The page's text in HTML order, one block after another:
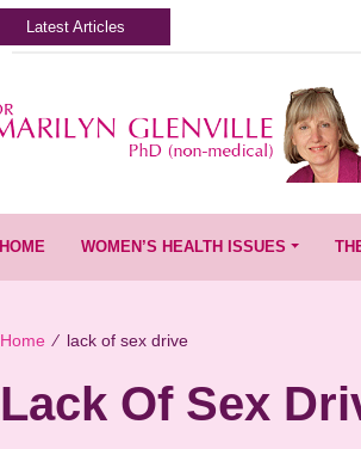
Latest Articles
HOME WOMEN’S HEALTH ISSUES
Home ∕ lack of sex drive
Lack Of Sex